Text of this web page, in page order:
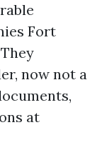
Fort
now not a
at